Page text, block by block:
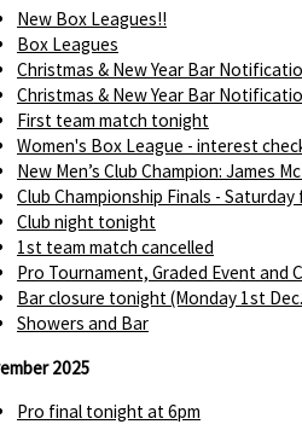
New Box Leagues!!
Box Leagues
Christmas & New Year Bar
Christmas & New Year Bar
First team match tonight
Women's Box League - interest
New Men’s Club Champion: James
Club Championship Finals - Saturday
Club night tonight
1st team match cancelled
Pro Tournament, Graded Event and
Bar closure tonight (Monday 1st
Showers and Bar
2025
Pro final tonight at 6pm